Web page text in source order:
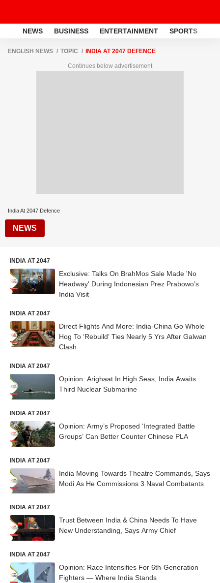
NEWS BUSINESS ENTERTAINMENT SPORTS
ENGLISH NEWS TOPIC INDIA AT 2047 DEFENCE
Continues below advertisement
India At 2047 Defence
NEWS
INDIA AT 2047
Exclusive: Talks On BrahMos Sale Made 'No
Headway' During Indonesian Prez Prabowo’s
India Visit
INDIA AT 2047
Direct Flights And More: India-China Go Whole
Hog To ‘Rebuild’ Ties Nearly 5 Yrs After Galwan
Clash
INDIA AT 2047
Opinion: Arighaat In High Seas, India Awaits
Third Nuclear Submarine
INDIA AT 2047
Opinion: Army’s Proposed ‘Integrated Battle
Groups’ Can Better Counter Chinese PLA
INDIA AT 2047
India Moving Towards Theatre Commands, Says
Modi As He Commissions 3 Naval Combatants
INDIA AT 2047
Trust Between India & China Needs To Have
New Understanding, Says Army Chief
INDIA AT 2047
Opinion: Race Intensifies For 6th-Generation
Fighters — Where India Stands